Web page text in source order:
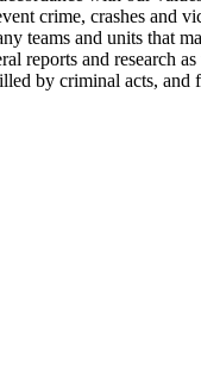
crime, crashes and
teams and units that
reports and research
by criminal acts,